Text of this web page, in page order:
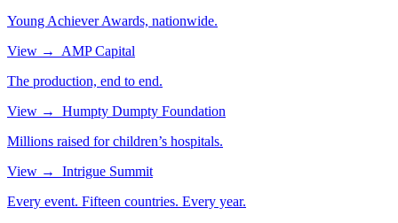
Young Achiever Awards, nationwide.
View → AMP Capital
The production, end to end.
View →
Humpty Dumpty Foundation
Millions raised for children’s hospitals.
View →
Intrigue Summit
Every event. Fifteen countries. Every year.